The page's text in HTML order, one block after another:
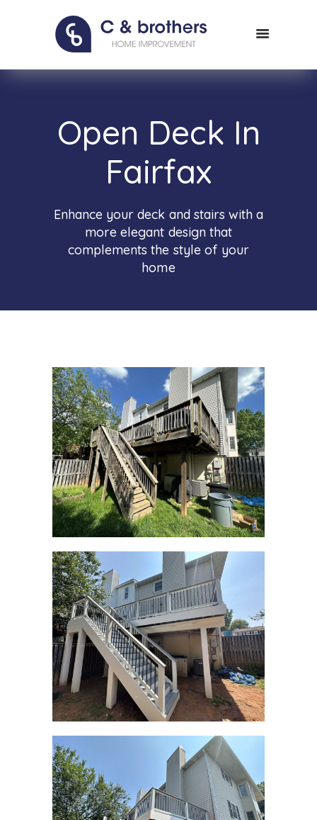
HOME
ABOUT US
PORTFOLIO
Open Deck In
Fairfax
Enhance your deck and stairs with a
more elegant design that
complements the style of your
home